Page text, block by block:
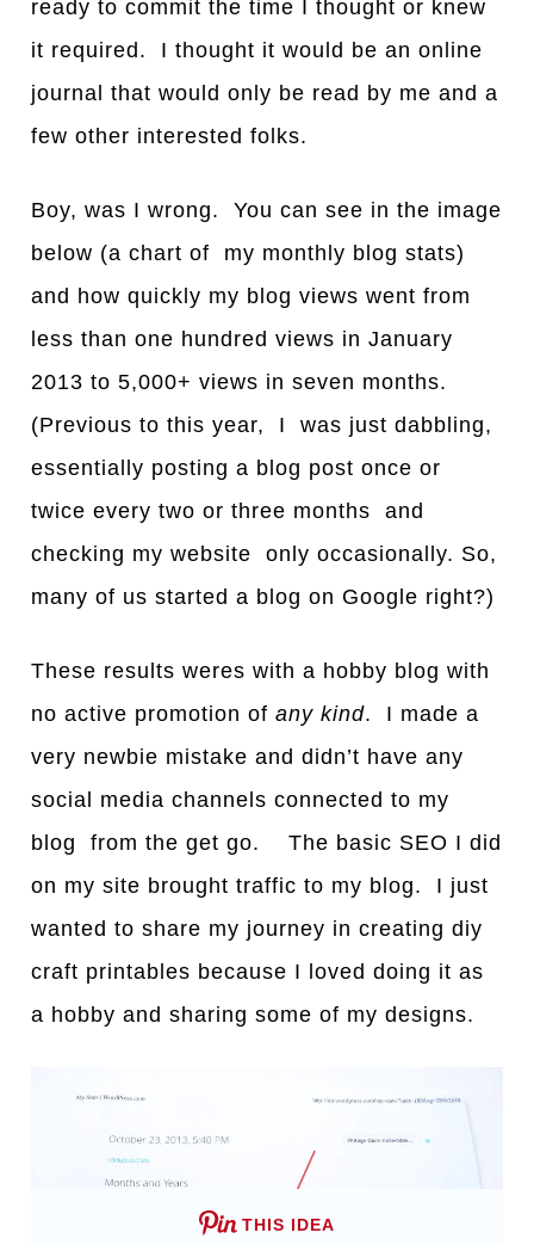
ready to commit the time I thought or knew
it required. I thought it would be an online
journal that would only be read by me and a
few other interested folks.
Boy, was I wrong. You can see in the image
below (a chart of my monthly blog stats)
and how quickly my blog views went from
less than one hundred views in January
2013 to 5,000+ views in seven months.
(Previous to this year, I was just dabbling,
essentially posting a blog post once or
twice every two or three months and
checking my website only occasionally. So,
many of us started a blog on Google right?)
These results weres with a hobby blog with
no active promotion ofany kind. I made a
very newbie mistake and didn’t have any
social media channels connected to my
blog from the get go. The basic SEO I did
on my site brought traffic to my blog. I just
wanted to share my journey in creating diy
craft printables because I loved doing it as
a hobby and sharing some of my designs.
THIS IDEA